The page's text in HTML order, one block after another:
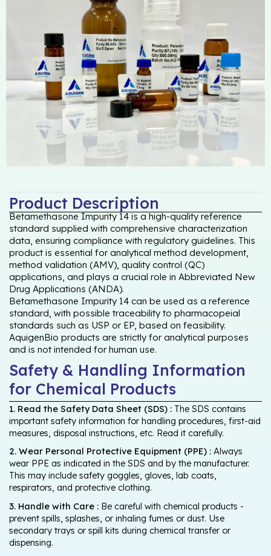
Product Description
Betamethasone Impurity 14 is a high-quality reference
standard supplied with comprehensive characterization
data, ensuring compliance with regulatory guidelines. This
product is essential for analytical method development,
method validation (AMV), quality control (QC)
applications, and plays a crucial role in Abbreviated New
Drug Applications (ANDA).
Betamethasone Impurity 14 can be used as a reference
standard, with possible traceability to pharmacopeial
standards such as USP or EP, based on feasibility.
AquigenBio products are strictly for analytical purposes
and is not intended for human use.
Safety & Handling Information
for Chemical Products
1. Read the Safety Data Sheet (SDS) : The SDS contains
important safety information for handling procedures, first-aid
measures, disposal instructions, etc. Read it carefully.
2. Wear Personal Protective Equipment (PPE) : Always
wear PPE as indicated in the SDS and by the manufacturer.
This may include safety goggles, gloves, lab coats,
respirators, and protective clothing.
3. Handle with Care : Be careful with chemical products -
prevent spills, splashes, or inhaling fumes or dust. Use
secondary trays or spill kits during chemical transfer or
dispensing.